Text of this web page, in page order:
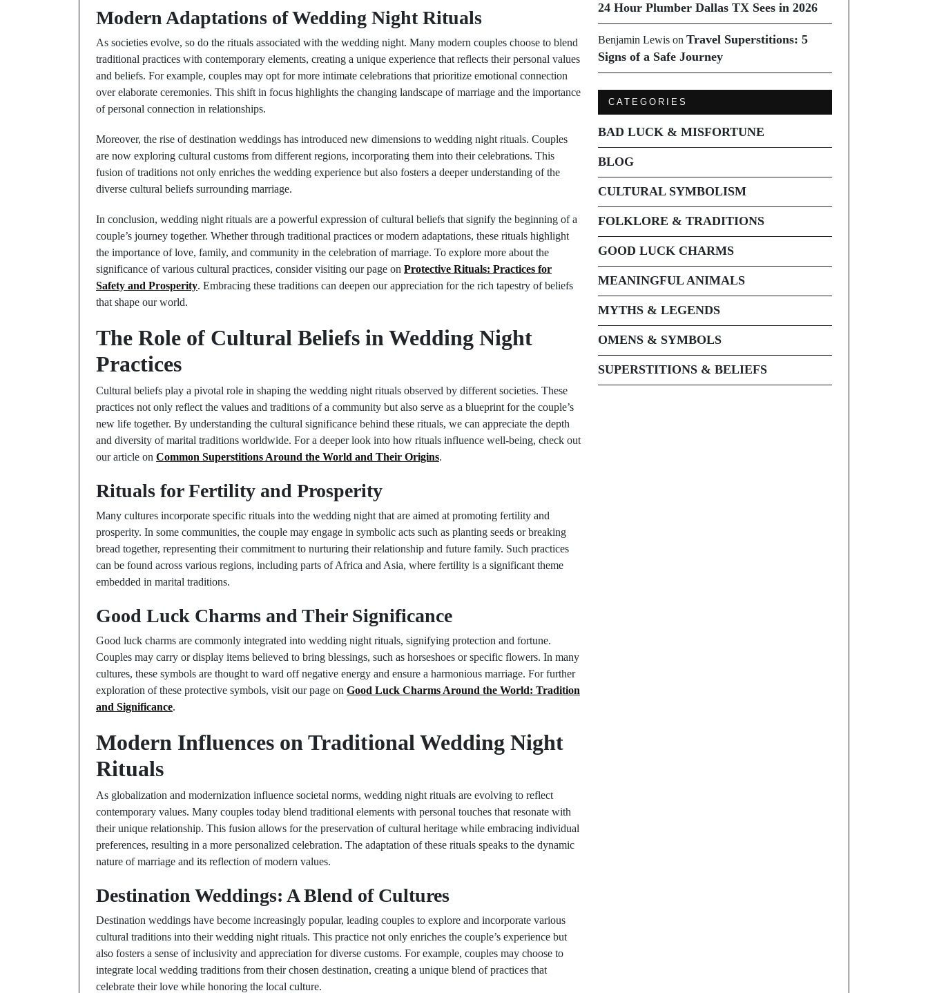
Modern Adaptations of Wedding Night Rituals
As societies evolve, so do the rituals associated with the wedding night. Many modern couples choose to blend
traditional practices with contemporary elements, creating a unique experience that reflects their personal values
and beliefs. For example, couples may opt for more intimate celebrations that prioritize emotional connection
over elaborate ceremonies. This shift in focus highlights the changing landscape of marriage and the importance
of personal connection in relationships.
Moreover, the rise of destination weddings has introduced new dimensions to wedding night rituals. Couples
are now exploring cultural customs from different regions, incorporating them into their celebrations. This
fusion of traditions not only enriches the wedding experience but also fosters a deeper understanding of the
diverse cultural beliefs surrounding marriage.
In conclusion, wedding night rituals are a powerful expression of cultural beliefs that signify the beginning of a
couple’s journey together. Whether through traditional practices or modern adaptations, these rituals highlight
the importance of love, family, and community in the celebration of marriage. To explore more about the
significance of various cultural practices, consider visiting our page on Protective Rituals: Practices for
Safety and Prosperity. Embracing these traditions can deepen our appreciation for the rich tapestry of beliefs
that shape our world.
The Role of Cultural Beliefs in Wedding Night
Practices
Cultural beliefs play a pivotal role in shaping the wedding night rituals observed by different societies. These
practices not only reflect the values and traditions of a community but also serve as a blueprint for the couple’s
new life together. By understanding the cultural significance behind these rituals, we can appreciate the depth
and diversity of marital traditions worldwide. For a deeper look into how rituals influence well-being, check out
our article on Common Superstitions Around the World and Their Origins.
Rituals for Fertility and Prosperity
Many cultures incorporate specific rituals into the wedding night that are aimed at promoting fertility and
prosperity. In some communities, the couple may engage in symbolic acts such as planting seeds or breaking
bread together, representing their commitment to nurturing their relationship and future family. Such practices
can be found across various regions, including parts of Africa and Asia, where fertility is a significant theme
embedded in marital traditions.
Good Luck Charms and Their Significance
Good luck charms are commonly integrated into wedding night rituals, signifying protection and fortune.
Couples may carry or display items believed to bring blessings, such as horseshoes or specific flowers. In many
cultures, these symbols are thought to ward off negative energy and ensure a harmonious marriage. For further
exploration of these protective symbols, visit our page on Good Luck Charms Around the World: Tradition
and Significance.
Modern Influences on Traditional Wedding Night
Rituals
As globalization and modernization influence societal norms, wedding night rituals are evolving to reflect
contemporary values. Many couples today blend traditional elements with personal touches that resonate with
their unique relationship. This fusion allows for the preservation of cultural heritage while embracing individual
preferences, resulting in a more personalized celebration. The adaptation of these rituals speaks to the dynamic
nature of marriage and its reflection of modern values.
Destination Weddings: A Blend of Cultures
Destination weddings have become increasingly popular, leading couples to explore and incorporate various
cultural traditions into their wedding night rituals. This practice not only enriches the couple’s experience but
also fosters a sense of inclusivity and appreciation for diverse customs. For example, couples may choose to
integrate local wedding traditions from their chosen destination, creating a unique blend of practices that
celebrate their love while honoring the local culture.
24 Hour Plumber Dallas TX Sees in 2026
Benjamin Lewison Travel Superstitions: 5
Signs of a Safe Journey
CATEGORIES
BAD LUCK & MISFORTUNE
BLOG
CULTURAL SYMBOLISM
FOLKLORE & TRADITIONS
GOOD LUCK CHARMS
MEANINGFUL ANIMALS
MYTHS & LEGENDS
OMENS & SYMBOLS
SUPERSTITIONS & BELIEFS